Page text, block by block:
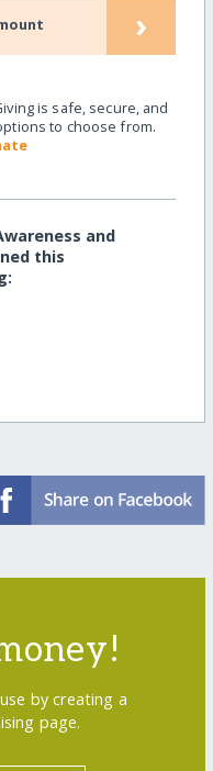
›
is safe, secure, and
to choose from.
and
this
by creating a
page.